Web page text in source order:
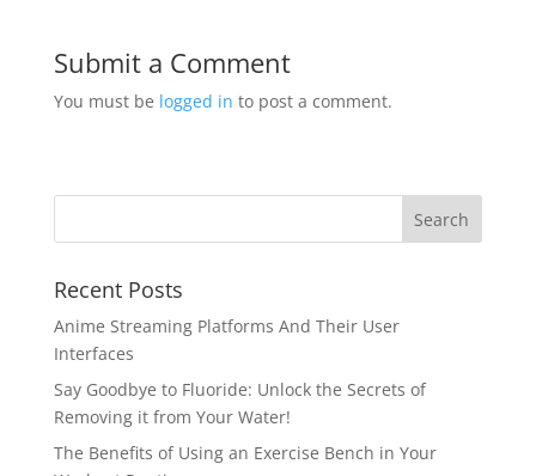
Submit a Comment
You must be logged in to post a comment.
Recent Posts
Anime Streaming Platforms And Their User
Interfaces
Say Goodbye to Fluoride: Unlock the Secrets of
Removing it from Your Water!
The Benefits of Using an Exercise Bench in Your